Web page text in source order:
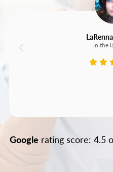
in the
Google rating score: 4.5